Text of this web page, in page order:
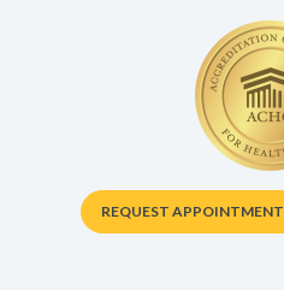
REQUEST APPOINTMENT